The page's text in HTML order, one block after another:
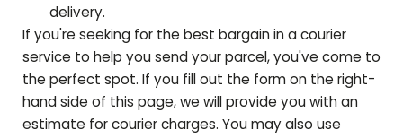
delivery.
If you're seeking for the best bargain in a courier
service to help you send your parcel, you've come to
the perfect spot. If you fill out the form on the right-
hand side of this page, we will provide you with an
estimate for courier charges. You may also use